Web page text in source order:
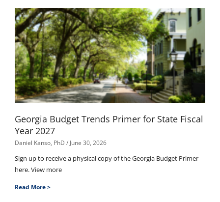
Georgia Budget Trends Primer for State Fiscal
Year 2027
Daniel Kanso, PhD June 30, 2026
Sign up to receive a physical copy of the Georgia Budget Primer
here. View more
Read More >